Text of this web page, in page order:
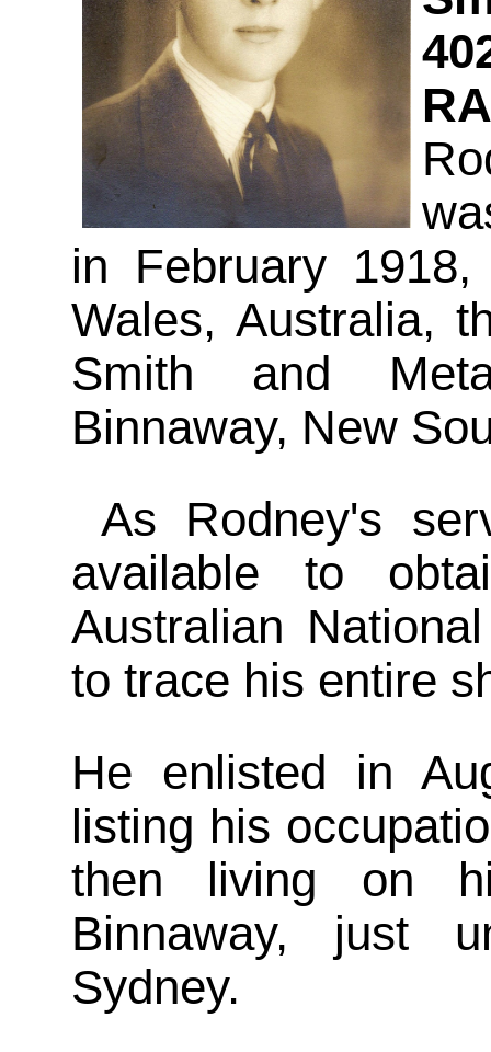
in February
Wales, Australia,
Smith and
Binnaway, New
As Rodney's
available to
Australian
to trace his entire
He enlisted in
listing his
then living on
Binnaway, just
Sydney.